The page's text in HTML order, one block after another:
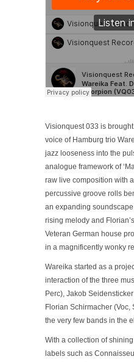
Visionquest 033 is
voice of Hamburg trio
jazz looseness into the
analogue framework of
raw live composition with
percussive groove rolls
an expanding
rising melody and
Veteran German house
in a magnificently wonky
Wareika started as a
interaction of the three
Perc), Jakob
Florian Schirmacher (Voc,
the very few bands in the
With a collection of
labels such as